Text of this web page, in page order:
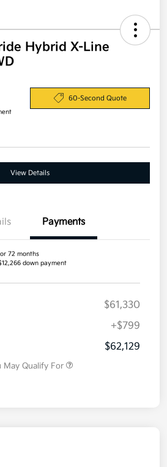
Hybrid X-Line
60-Second Quote
View Details
Payments
72 months
down payment
$61,330
+$799
$62,129
May Qualify For